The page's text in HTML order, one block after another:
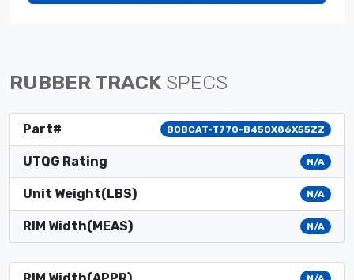
RUBBER TRACK SPECS
Part# BOBCAT-T770-B450X86X55ZZ
UTQG Rating N/A
Unit Weight(LBS) N/A
RIM Width(MEAS) N/A